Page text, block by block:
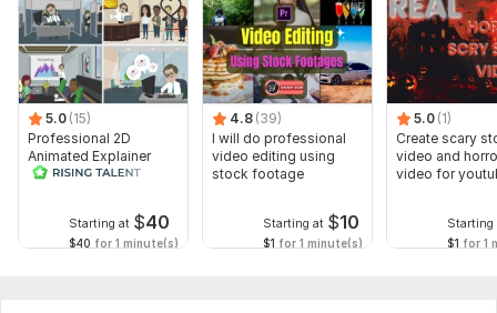
5.0 (15)
Professional 2D
Animated Explainer
Video
Starting at $40
$40 for 1 minute(s)
4.8 (39)
I will do professional
video editing using
stock footage
Starting at $10
$1 for 1 minute(s)
5.0 (1)
Create scary
video and
video for
Starting
$1 for 1